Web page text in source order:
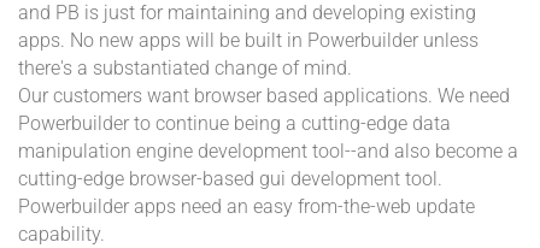
and PB is just for maintaining and developing existing
apps. No new apps will be built in Powerbuilder unless
there's a substantiated change of mind.
Our customers want browser based applications. We need
Powerbuilder to continue being a cutting-edge data
manipulation engine development tool--and also become a
cutting-edge browser-based gui development tool.
Powerbuilder apps need an easy from-the-web update
capability.